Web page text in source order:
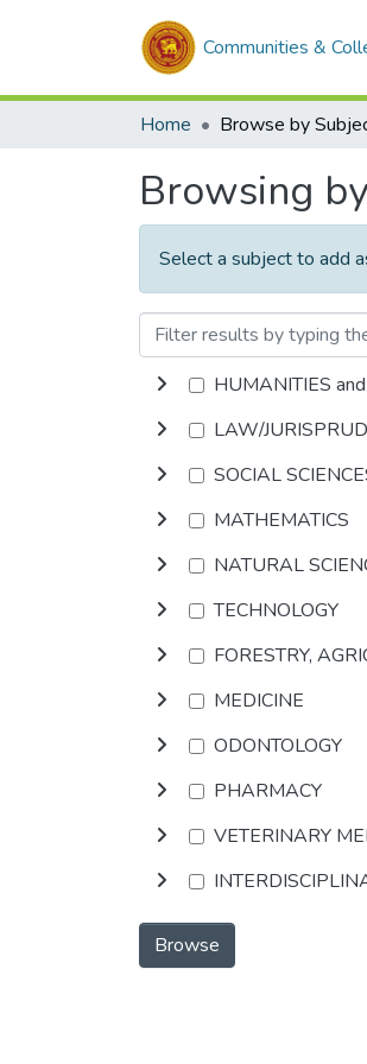
Communities &
Home
Browsing
Select a subject to add
HUMANITIES
LAW/
SOCIAL
MATHEMATICS
NATURAL
TECHNOLOGY
FORESTRY,
MEDICINE
ODONTOLOGY
PHARMACY
VETERINARY
Browse